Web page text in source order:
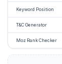
Keyword Position
T&C Generator
Moz Rank Checker